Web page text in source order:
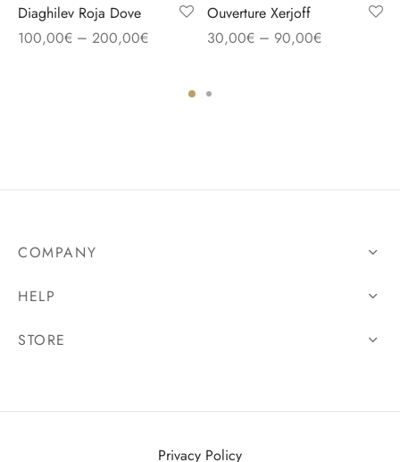
Diaghilev Roja Dove
100,00€ – 200,00€
Ouverture Xerjoff
30,00€ – 90,00€
COMPANY
HELP
STORE
Privacy Policy